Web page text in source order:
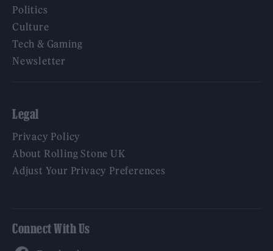
Politics
Culture
Tech & Gaming
Newsletter
Legal
Privacy Policy
About Rolling Stone UK
Adjust Your Privacy Preferences
Connect With Us